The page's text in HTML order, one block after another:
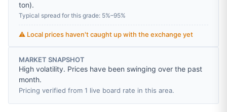
ton).
Typical spread for this grade: 5%–95%
⚠️ Local prices haven't caught up with the exchange yet
MARKET SNAPSHOT
High volatility. Prices have been swinging over the past
month.
Pricing verified from 1 live board rate in this area.